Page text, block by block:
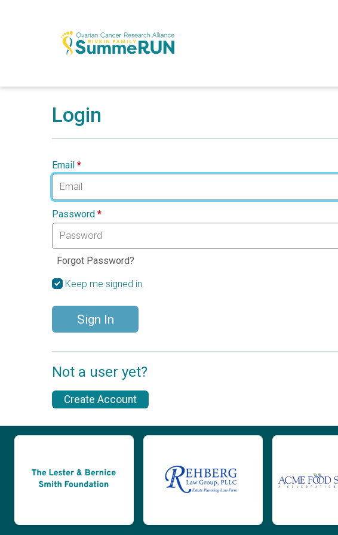
Login
Email *
Password *
Forgot Password?
Keep me signed in.
Sign In
Not a user yet?
Create Account